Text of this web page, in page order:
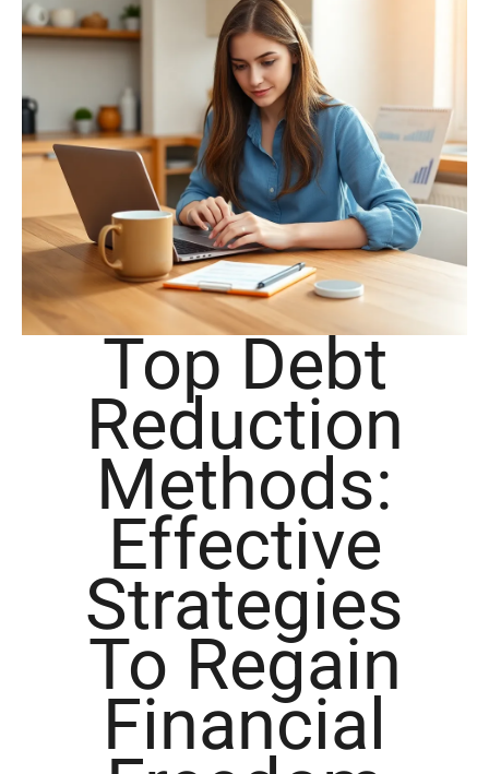
Top Debt
Reduction
Methods:
Effective
Strategies
To Regain
Financial